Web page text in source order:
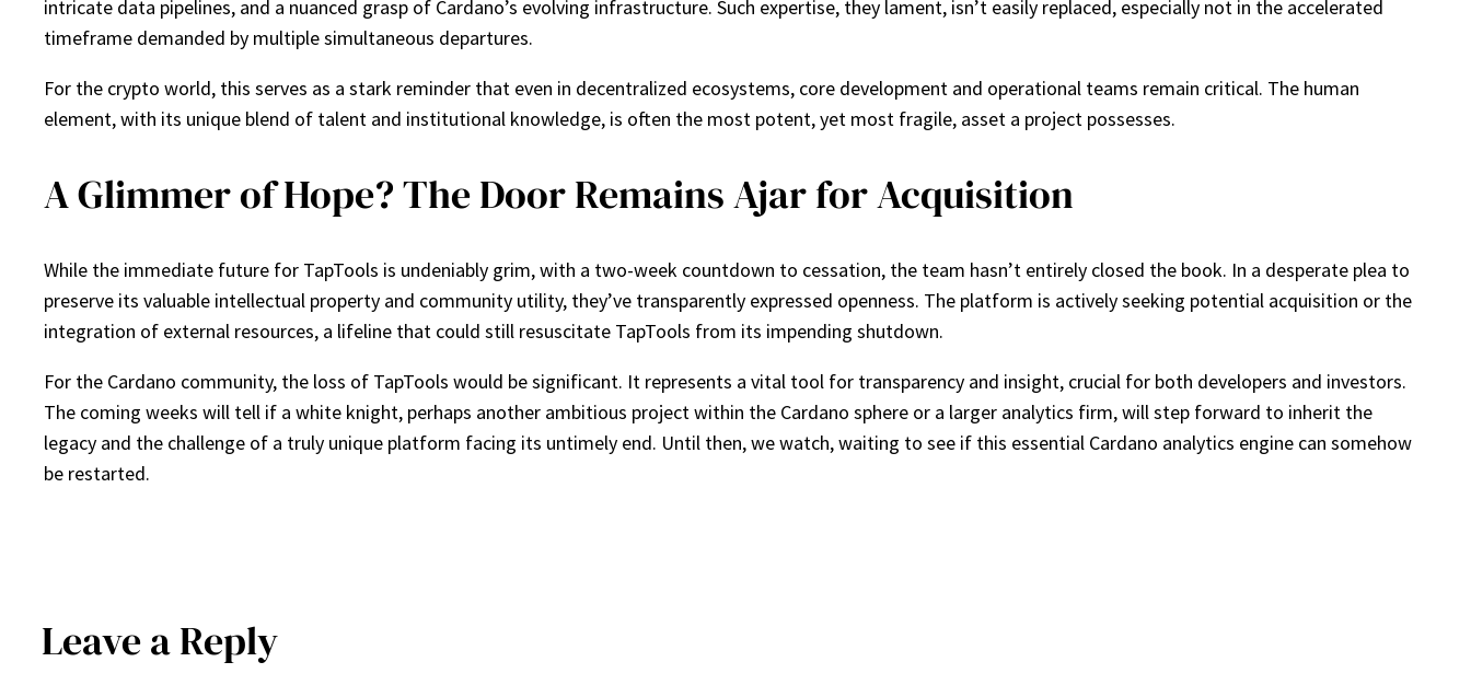
intricate data pipelines, and a nuanced grasp of Cardano’s evolving infrastructure. Such expertise, they lament, isn’t easily replaced, especially not in the accelerated
timeframe demanded by multiple simultaneous departures.
For the crypto world, this serves as a stark reminder that even in decentralized ecosystems, core development and operational teams remain critical. The human
element, with its unique blend of talent and institutional knowledge, is often the most potent, yet most fragile, asset a project possesses.
A Glimmer of Hope? The Door Remains Ajar for Acquisition
While the immediate future for TapTools is undeniably grim, with a two-week countdown to cessation, the team hasn’t entirely closed the book. In a desperate plea to
preserve its valuable intellectual property and community utility, they’ve transparently expressed openness. The platform is actively seeking potential acquisition or the
integration of external resources, a lifeline that could still resuscitate TapTools from its impending shutdown.
For the Cardano community, the loss of TapTools would be significant. It represents a vital tool for transparency and insight, crucial for both developers and investors.
The coming weeks will tell if a white knight, perhaps another ambitious project within the Cardano sphere or a larger analytics firm, will step forward to inherit the
legacy and the challenge of a truly unique platform facing its untimely end. Until then, we watch, waiting to see if this essential Cardano analytics engine can somehow
be restarted.
Leave a Reply